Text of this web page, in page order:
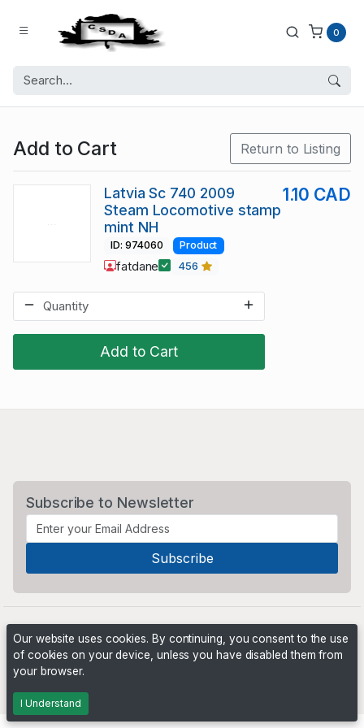
0
Add to Cart Return to Listing
Add to Cart
Latvia Sc 740 2009
Steam Locomotive stamp
mint NH
1.10 CAD
ID: 974060 Product
fatdane 456
Subscribe to Newsletter
Our website uses cookies. By continuing, you consent to the use
of cookies on your device, unless you have disabled them from
your browser.
I Understand